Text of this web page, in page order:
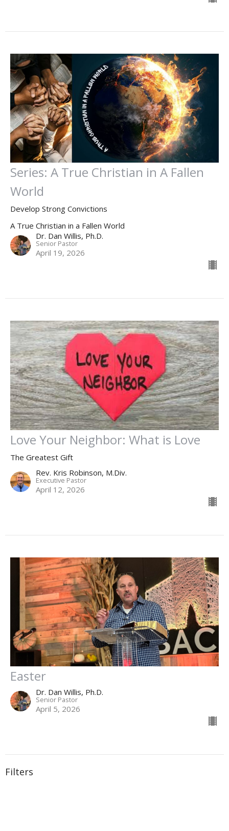
Series: A True Christian in A Fallen
World
Develop Strong Convictions
A True Christian in a Fallen World
Dr. Dan Willis, Ph.D.
Senior Pastor
April 19, 2026
Love Your Neighbor: What is Love
The Greatest Gift
Rev. Kris Robinson, M.Div.
Executive Pastor
April 12, 2026
Easter
Dr. Dan Willis, Ph.D.
Senior Pastor
April 5, 2026
Filters